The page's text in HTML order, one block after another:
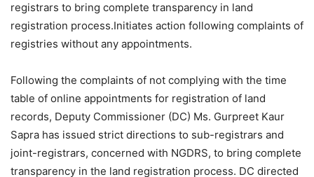
registrars to bring complete transparency in land
registration process.Initiates action following complaints of
registries without any appointments.
Following the complaints of not complying with the time
table of online appointments for registration of land
records, Deputy Commissioner (DC) Ms. Gurpreet Kaur
Sapra has issued strict directions to sub-registrars and
joint-registrars, concerned with NGDRS, to bring complete
transparency in the land registration process. DC directed